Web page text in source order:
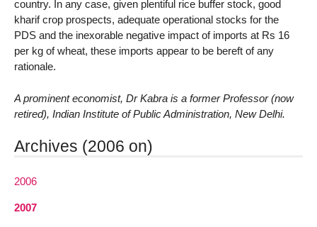
country. In any case, given plentiful rice buffer stock, good
kharif crop prospects, adequate operational stocks for the
PDS and the inexorable negative impact of imports at Rs 16
per kg of wheat, these imports appear to be bereft of any
rationale.
A prominent economist, Dr Kabra is a former Professor (now
retired), Indian Institute of Public Administration, New Delhi.
Archives (2006 on)
2006
2007